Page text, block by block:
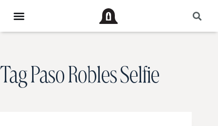
TagPaso Robles Selfie